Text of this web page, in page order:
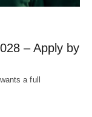
– Apply by
a full